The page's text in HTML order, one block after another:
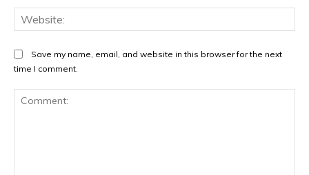
Save my name, email, and website in this browser for the next
time I comment.